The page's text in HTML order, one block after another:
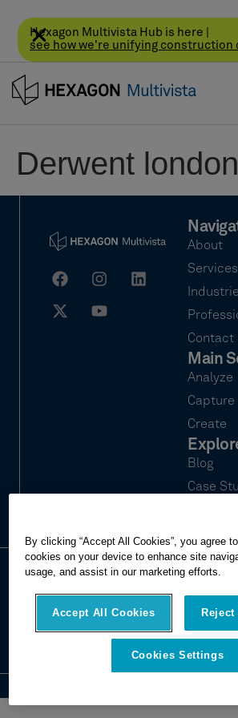
Hexagon Multivista Hub is here |
see how we're unifying construction
Derwent london
About
Services
Contact
Main
Analyze
Capture
Create
Blog
Case
© 2026
Imprint
Report website issue
By clicking “Accept All Cookies”, you agree
cookies on your device to enhance site
usage, and assist in our marketing efforts.
Accept All Cookies
Cookies Settings